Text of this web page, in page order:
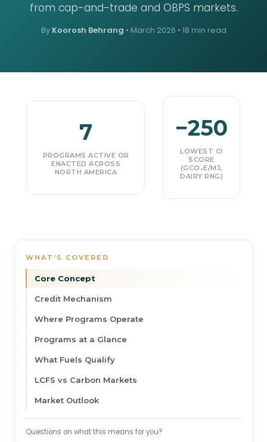
from cap-and-trade and OBPS markets.
By Koorosh Behrang • March 2026 • 18 min read
7
PROGRAMS ACTIVE OR
ENACTED ACROSS
NORTH AMERICA
−250
LOWEST CI
SCORE
(GCO₂E/MJ,
DAIRY RNG)
WHAT’S COVERED
Core Concept
Credit Mechanism
Where Programs Operate
Programs at a Glance
What Fuels Qualify
LCFS vs Carbon Markets
Market Outlook
Questions on what this means for you?